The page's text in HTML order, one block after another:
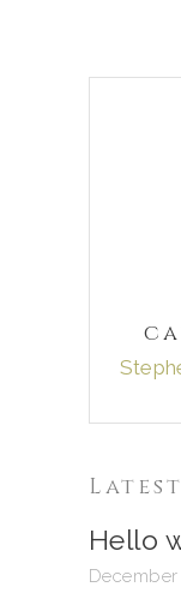
Hello
December